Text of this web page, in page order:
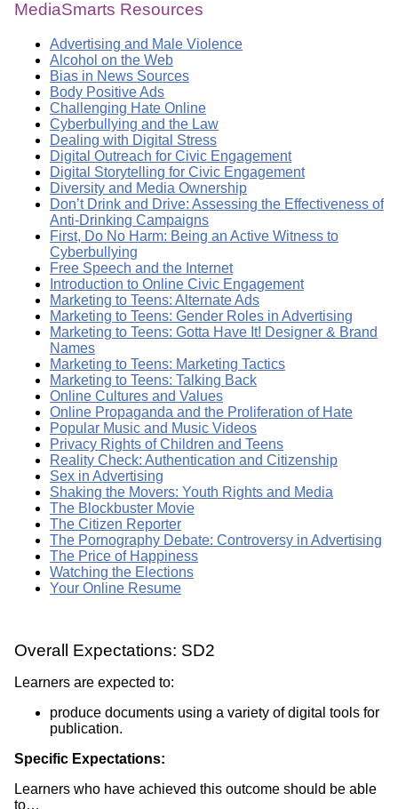
MediaSmarts Resources
Advertising and Male Violence
Alcohol on the Web
Bias in News Sources
Body Positive Ads
Challenging Hate Online
Cyberbullying and the Law
Dealing with Digital Stress
Digital Outreach for Civic Engagement
Digital Storytelling for Civic Engagement
Diversity and Media Ownership
Don’t Drink and Drive: Assessing the Effectiveness of
Anti-Drinking Campaigns
First, Do No Harm: Being an Active Witness to
Cyberbullying
Free Speech and the Internet
Introduction to Online Civic Engagement
Marketing to Teens: Alternate Ads
Marketing to Teens: Gender Roles in Advertising
Marketing to Teens: Gotta Have It! Designer & Brand
Names
Marketing to Teens: Marketing Tactics
Marketing to Teens: Talking Back
Online Cultures and Values
Online Propaganda and the Proliferation of Hate
Popular Music and Music Videos
Privacy Rights of Children and Teens
Reality Check: Authentication and Citizenship
Sex in Advertising
Shaking the Movers: Youth Rights and Media
The Blockbuster Movie
The Citizen Reporter
The Pornography Debate: Controversy in Advertising
The Price of Happiness
Watching the Elections
Your Online Resume
Overall Expectations: SD2
Learners are expected to:
produce documents using a variety of digital tools for
publication.
Specific Expectations:
Learners who have achieved this outcome should be able
to…